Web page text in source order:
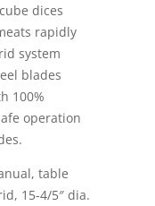
dices
rapidly
system
blades
100%
operation
table
15-4/5″ dia.